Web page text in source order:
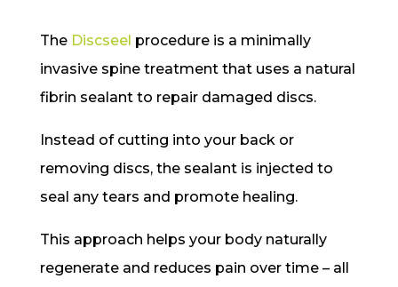
The Discseel procedure is a minimally
invasive spine treatment that uses a natural
fibrin sealant to repair damaged discs.
Instead of cutting into your back or
removing discs, the sealant is injected to
seal any tears and promote healing.
This approach helps your body naturally
regenerate and reduces pain over time – all